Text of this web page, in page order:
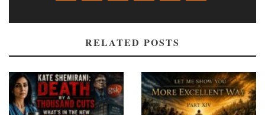
RELATED POSTS